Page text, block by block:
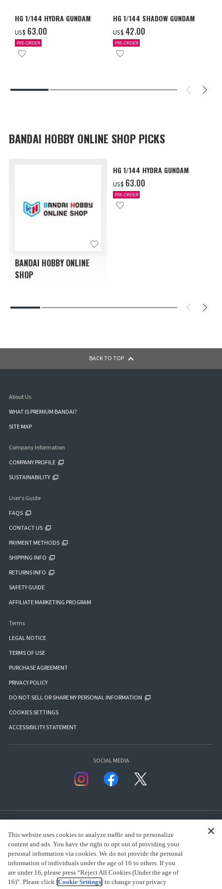
HG 1/144 HYDRA GUNDAM
US$ ‌63.00
PRE-ORDER
HG 1/144 SHADOW GUNDAM
US$ ‌42.00
PRE-ORDER
BANDAI HOBBY ONLINE SHOP PICKS
BANDAI HOBBY ONLINE
SHOP
HG 1/144 HYDRA GUNDAM
US$ ‌63.00
PRE-ORDER
BACK TO TOP
About Us
WHAT IS PREMIUM BANDAI?
SITE MAP
Company Information
COMPANY PROFILE
SUSTAINABILITY
User's Guide
FAQS
CONTACT US
PAYMENT METHODS
SHIPPING INFO
RETURNS INFO
SAFETY GUIDE
AFFILIATE MARKETING PROGRAM
Terms
LEGAL NOTICE
TERMS OF USE
PURCHASE AGREEMENT
PRIVACY POLICY
DO NOT SELL OR SHARE MY PERSONAL INFORMATION
COOKIES SETTINGS
ACCESSIBILITY STATEMENT
SOCIAL MEDIA
presented by Bandai Namco Group.
This website uses cookies to analyze traffic and to personalize
content and ads. You have the right to opt out of providing your
personal information via cookies. We do not provide the personal
information of individuals under the age of 16 to others. If you
are under 16, please press “Reject All Cookies (Under the age of
16)”. Please click [Cookie Settings] to change your privacy